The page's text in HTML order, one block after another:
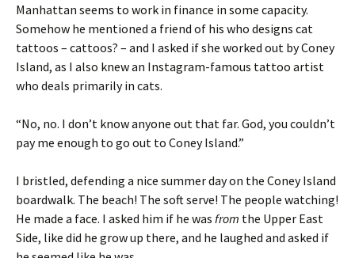
Manhattan seems to work in finance in some capacity.
Somehow he mentioned a friend of his who designs cat
tattoos – cattoos? – and I asked if she worked out by Coney
Island, as I also knew an Instagram-famous tattoo artist
who deals primarily in cats.
“No, no. I don’t know anyone out that far. God, you couldn’t
pay me enough to go out to Coney Island.”
I bristled, defending a nice summer day on the Coney Island
boardwalk. The beach! The soft serve! The people watching!
He made a face. I asked him if he was from the Upper East
Side, like did he grow up there, and he laughed and asked if